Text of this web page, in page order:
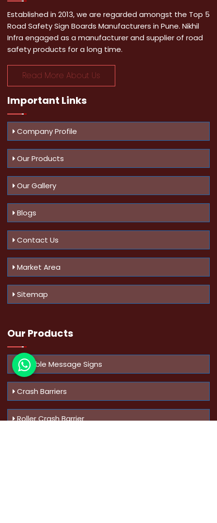
Established in 2013, we are regarded amongst the Top 5
Road Safety Sign Boards Manufacturers in Pune. Nikhil
Infra engaged as a manufacturer and supplier of road
safety products for a long time.
Read More About Us
Important Links
Company Profile
Our Products
Our Gallery
Blogs
Contact Us
Market Area
Sitemap
Our Products
Variable Message Signs
Crash Barriers
Roller Crash Barrier